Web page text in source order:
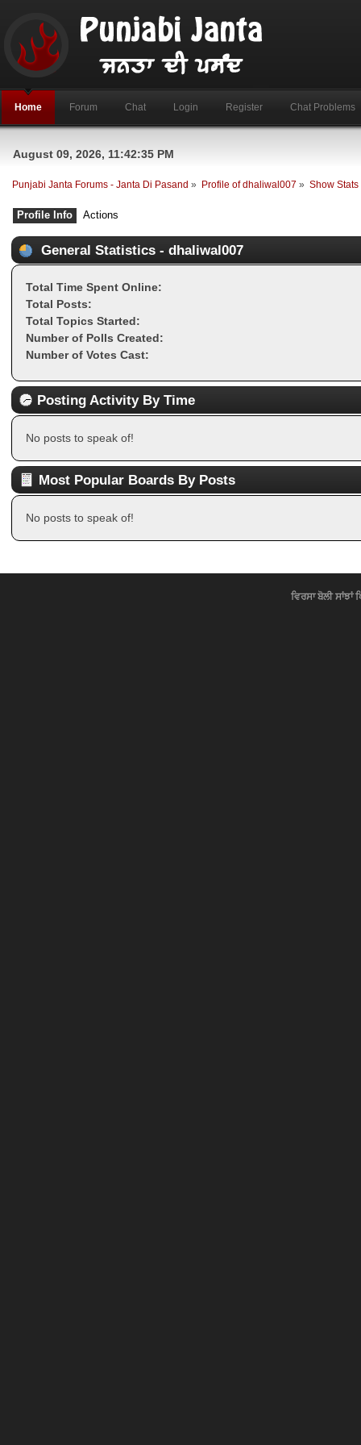
Home Forum Chat Login Register Chat Problems
August 09, 2026, 11:42:35 PM
Punjabi Janta Forums - Janta Di Pasand » Profile of dhaliwal007 » Show Stats
Profile Info Actions
General Statistics - dhaliwal007
Total Time Spent Online:
Total Posts:
Total Topics Started:
Number of Polls Created:
Number of Votes Cast:
Posting Activity By Time
No posts to speak of!
Most Popular Boards By Posts
No posts to speak of!
ਵਿਰਸਾ ਬੋਲੀ ਸਾਂਝਾਂ